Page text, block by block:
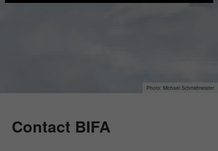
Michael Schmidmeister
Contact BIFA